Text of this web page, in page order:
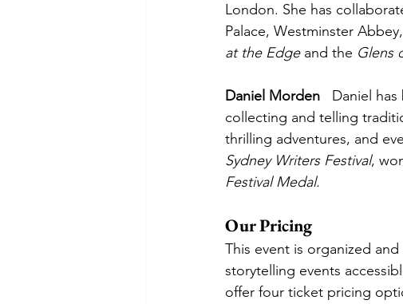
London. She has
Palace, Westminster
at the Edge and the Glens
Daniel Morden Daniel has
collecting and telling
thrilling adventures, and
Sydney Writers Festival,
Festival Medal.
Our Pricing
This event is organized
storytelling events
offer four ticket pricing